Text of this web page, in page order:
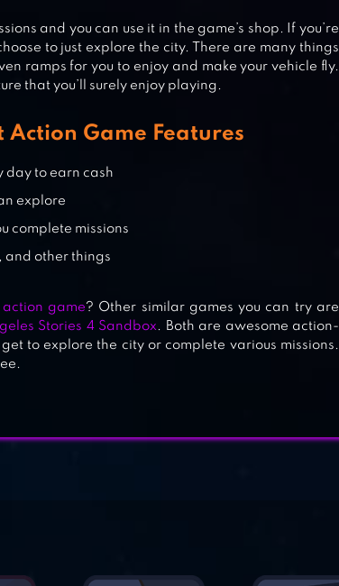
OG
CITY WAR GO
and you can use it in the game’s shop. If you’re
to just explore the city. There are many things
ramps for you to enjoy and make your vehicle fly.
that you’ll surely enjoy playing.
Action Game Features
day to earn cash
explore
complete missions
and other things
action game? Other similar games you can try are
Stories 4 Sandbox. Both are awesome action-
to explore the city or complete various missions.